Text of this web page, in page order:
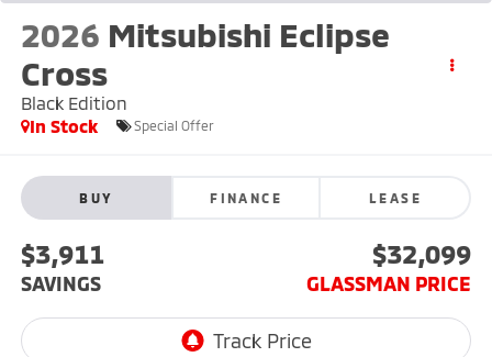
2026 Mitsubishi Eclipse
Cross
Black Edition
In Stock
Special Offer
BUY FINANCE LEASE
$3,911
SAVINGS
$32,099
GLASSMAN PRICE